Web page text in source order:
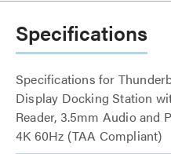
Specifications
Specifications for
Display Docking Station
Reader, 3.5mm Audio and
4K 60Hz (TAA Compliant)